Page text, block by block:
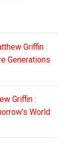
Griffin :
Generations
Griffin :
World